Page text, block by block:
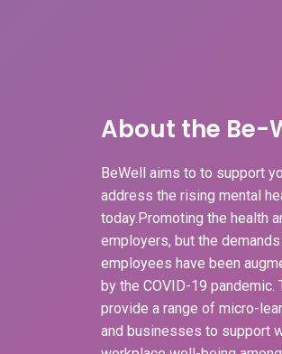
About the Be-
BeWell aims to to support
address the rising mental
today.Promoting the health
employers, but the
employees have been
by the COVID-19
provide a range of micro-
and businesses to support